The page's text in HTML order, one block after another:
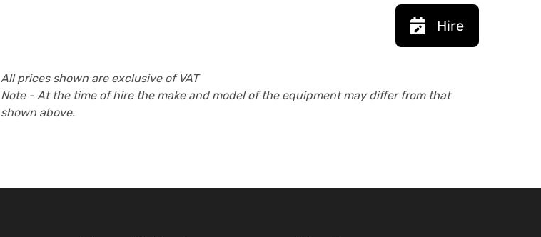
Hire
All prices shown are exclusive of VAT
Note - At the time of hire the make and model of the equipment may differ from that
shown above.